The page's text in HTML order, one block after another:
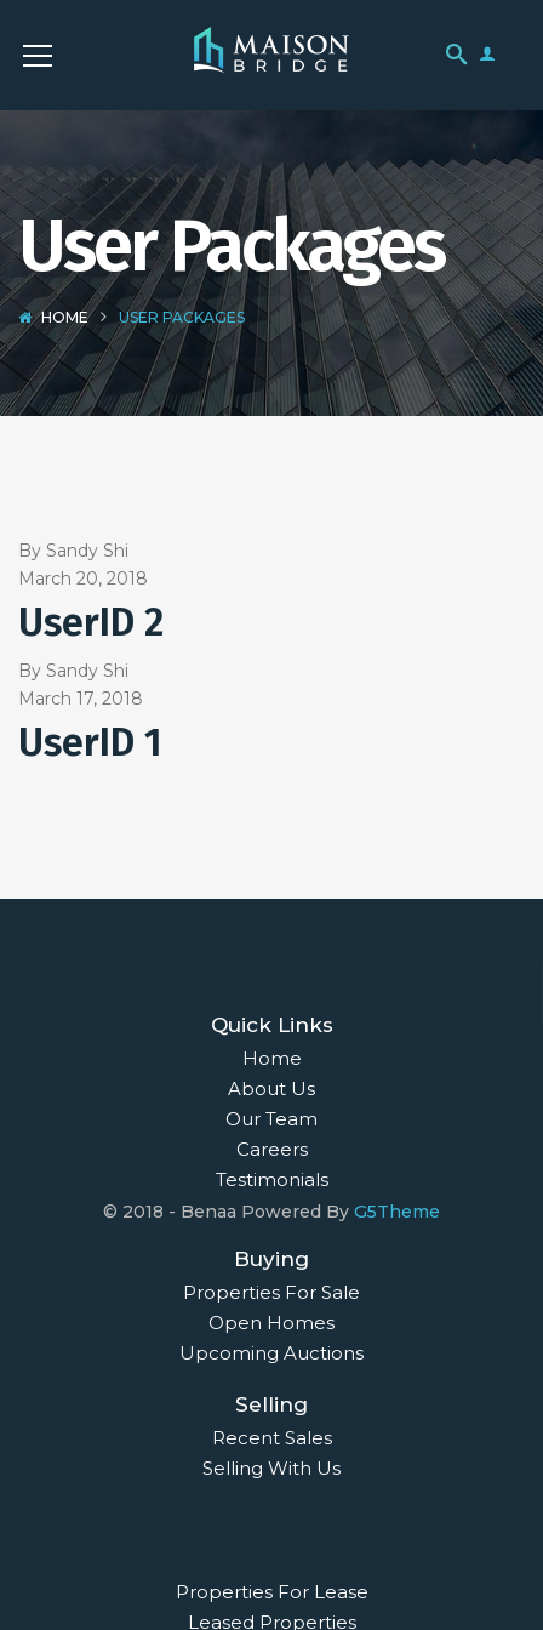
User Packages
HOME USER PACKAGES
By Sandy Shi
March 20, 2018
UserID 2
By Sandy Shi
March 17, 2018
UserID 1
Quick Links
Home
About Us
Our Team
Careers
Testimonials
© 2018 - Benaa Powered By G5Theme
Buying
Properties For Sale
Open Homes
Upcoming Auctions
Selling
Recent Sales
Selling With Us
Properties For Lease
Leased Properties